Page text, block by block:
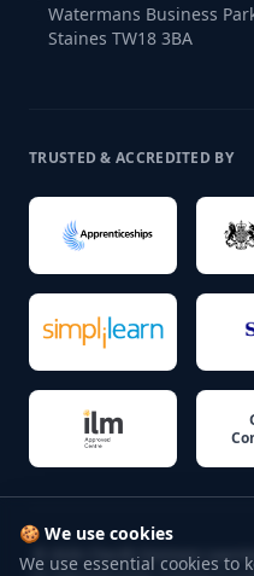
Watermans Business
Staines TW18 3BA
TRUSTED & ACCREDITED BY
©
Cherith Simmons
🍪 We use cookies
We use essential cookies to